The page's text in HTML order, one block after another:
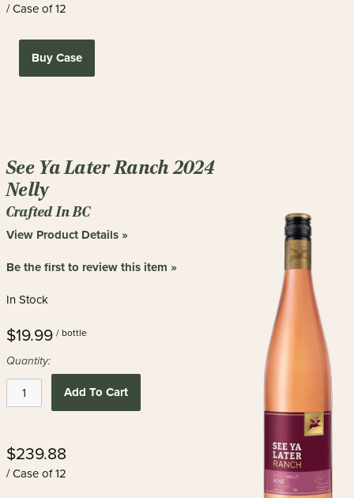
/ Case of 12
Buy Case
See Ya Later Ranch 2024
Nelly
Crafted In BC
View Product Details »
Be the first to review this item »
In Stock
$19.99 / bottle
Quantity:
Add To Cart
$239.88
/ Case of 12